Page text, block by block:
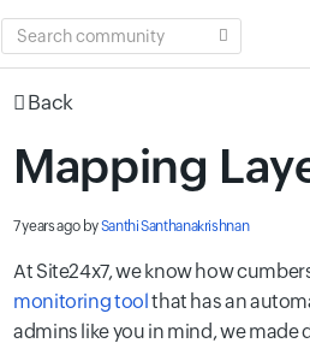
SEARCH
COMMUNITY
Back
Mapping
7 years ago bySanthi Santhanakrishnan
At Site24x7, we know how
monitoring toolthat has an
admins like you in mind, we